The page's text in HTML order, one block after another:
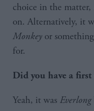
choice in the matter,
on. Alternatively, it
Monkey or
for.
Did you have a first
Yeah, it was Everlong